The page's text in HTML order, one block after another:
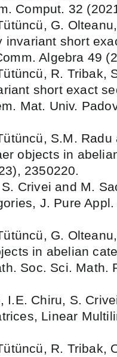
Comput. 32
G.
invariant short
Algebra 49
R. Tribak,
short exact
Mat. Univ.
S.M. Radu
objects in
2350220.
Crivei and M.
J. Pure
G.
in abelian
Soc. Sci. Math.
I.E. Chiru, S.
Linear
R. Tribak,